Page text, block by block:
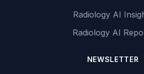
Radiology AI
Radiology AI
NEWSLETTER